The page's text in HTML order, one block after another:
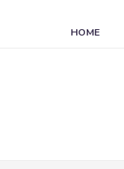
HOME